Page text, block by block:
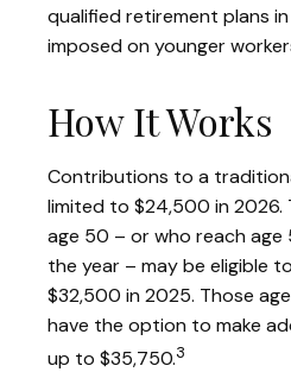
qualified retirement plans
imposed on younger
How It Works
Contributions to a
limited to $24,500 in 2026.
age 50 – or who reach
the year – may be eligible
$32,500 in 2025. Those
have the option to make
up to $35,750.3